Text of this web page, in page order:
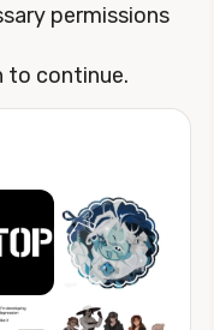
permissions
to continue.